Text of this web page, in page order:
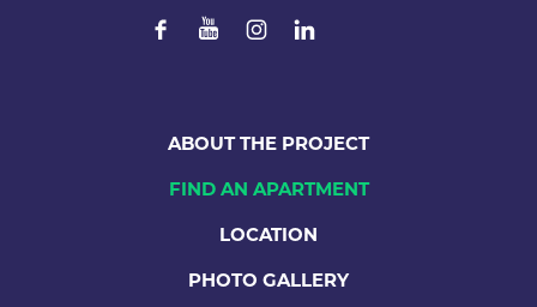
ABOUT THE PROJECT
FIND AN APARTMENT
LOCATION
PHOTO GALLERY